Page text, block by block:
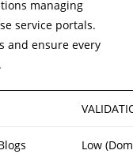
managing
service portals.
and ensure every
Low